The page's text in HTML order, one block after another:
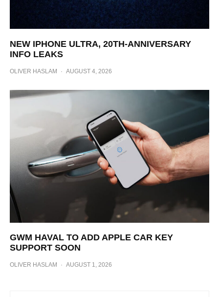
NEW IPHONE ULTRA, 20TH-ANNIVERSARY
INFO LEAKS
OLIVER HASLAM · AUGUST 4, 2026
GWM HAVAL TO ADD APPLE CAR KEY
SUPPORT SOON
OLIVER HASLAM · AUGUST 1, 2026